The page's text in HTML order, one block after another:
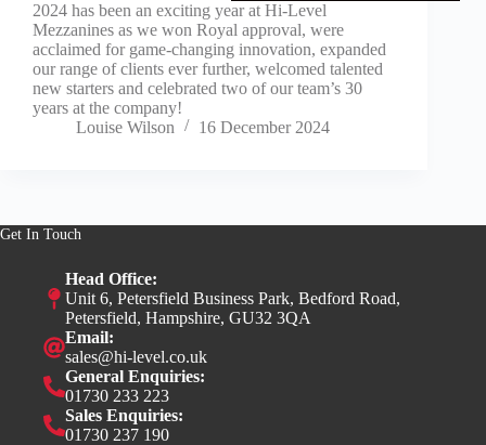
2024 has been an exciting year at Hi-Level
Mezzanines as we won Royal approval, were
acclaimed for game-changing innovation, expanded
our range of clients ever further, welcomed talented
new starters and celebrated two of our team’s 30
years at the company!
Louise Wilson
16 December 2024
Get In Touch
Head Office:
Unit 6, Petersfield Business Park, Bedford Road,
Petersfield, Hampshire, GU32 3QA
Email:
sales@hi-level.co.uk
General Enquiries:
01730 233 223
Sales Enquiries:
01730 237 190